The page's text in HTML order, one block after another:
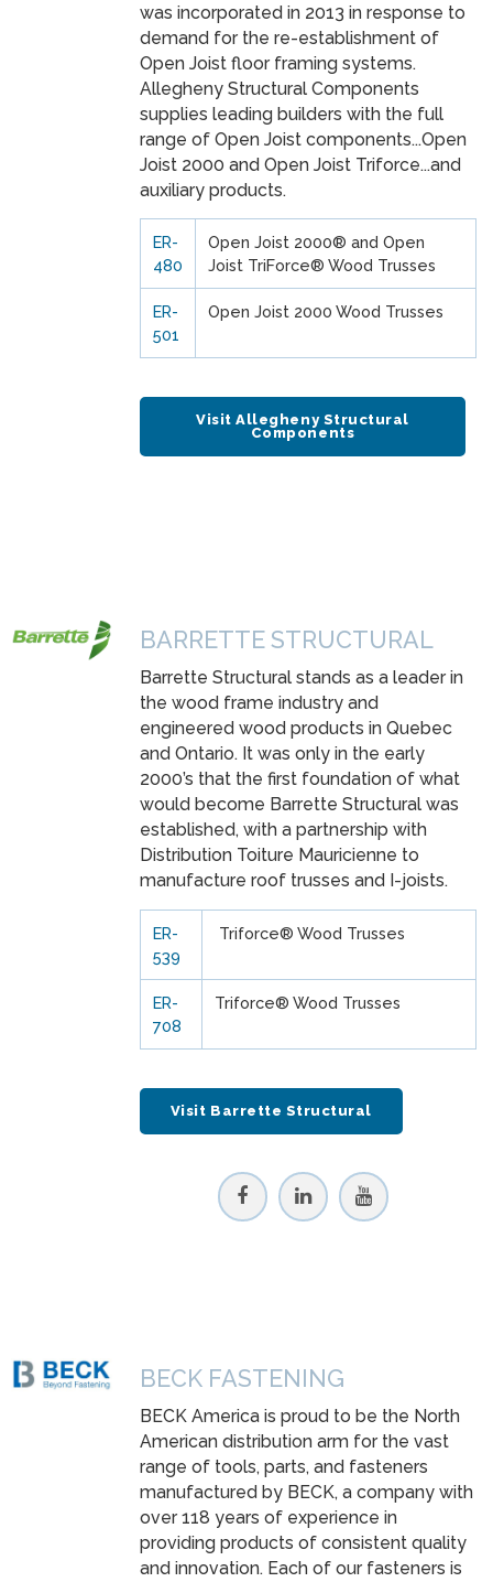
was incorporated in 2013 in response to
demand for the re-establishment of
Open Joist floor framing systems.
Allegheny Structural Components
supplies leading builders with the full
range of Open Joist components...Open
Joist 2000 and Open Joist Triforce...and
auxiliary products.
ER-
480
Open Joist 2000® and Open
Joist TriForce® Wood Trusses
ER-
501
Open Joist 2000 Wood Trusses
Visit Allegheny Structural
Components
BARRETTE STRUCTURAL
Barrette Structural stands as a leader in
the wood frame industry and
engineered wood products in Quebec
and Ontario. It was only in the early
2000’s that the first foundation of what
would become Barrette Structural was
established, with a partnership with
Distribution Toiture Mauricienne to
manufacture roof trusses and I-joists.
ER-
539
Triforce® Wood Trusses
ER-
708
Triforce® Wood Trusses
Visit Barrette Structural
BECK FASTENING
BECK America is proud to be the North
American distribution arm for the vast
range of tools, parts, and fasteners
manufactured by BECK, a company with
over 118 years of experience in
providing products of consistent quality
and innovation. Each of our fasteners is